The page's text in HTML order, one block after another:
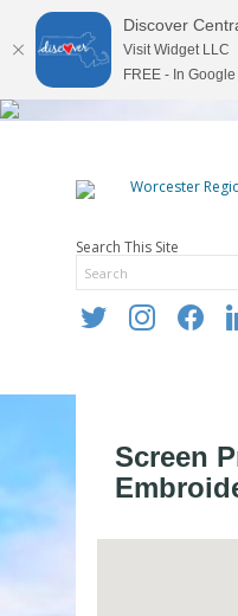
Search This Site
twitter instagramfacebook
Screen
Discover
Visit Widget LLC
FREE - In